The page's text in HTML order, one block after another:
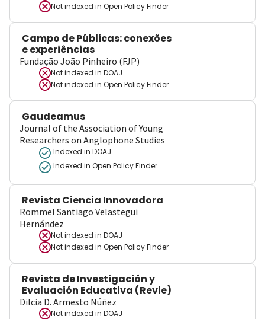
Not indexed in Open Policy Finder
Campo de Públicas: conexões
e experiências
Fundação João Pinheiro (FJP)
Not indexed in DOAJ
Not indexed in Open Policy Finder
Gaudeamus
Journal of the Association of Young
Researchers on Anglophone Studies
Indexed in DOAJ
Indexed in Open Policy Finder
Revista Ciencia Innovadora
Rommel Santiago Velastegui
Hernández
Not indexed in DOAJ
Not indexed in Open Policy Finder
Revista de Investigación y
Evaluación Educativa (Revie)
Dilcia D. Armesto Núñez
Not indexed in DOAJ